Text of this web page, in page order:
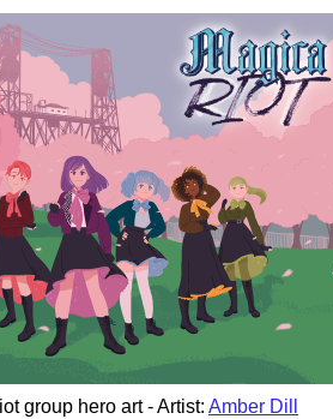
group hero art - Artist: Amber Dill